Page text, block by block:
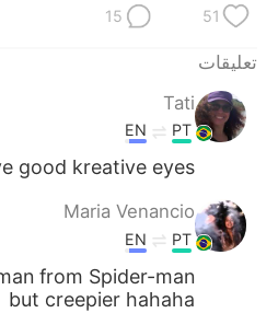
Việt
51
15
تعليقات
Tati
PT
EN
good kreative eyes 👀👀
Maria Venancio
PT
EN
from Spider-man
but creepier hahaha